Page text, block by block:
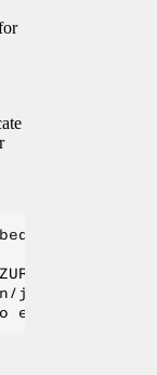
\
\
json" \